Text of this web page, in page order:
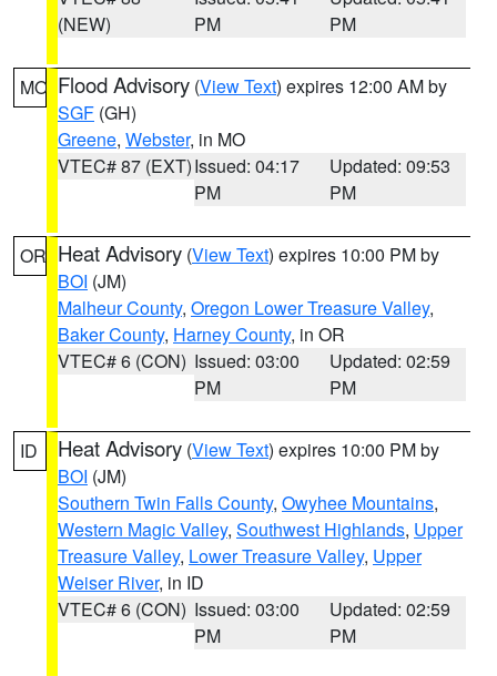
(NEW)
PM
PM
MO Flood Advisory (View Text) expires 12:00 AM by
SGF (GH)
Greene, Webster, in MO
VTEC# 87 (EXT)Issued: 04:17
PM
Updated: 09:53
PM
OR Heat Advisory (View Text) expires 10:00 PM by
BOI (JM)
Malheur County, Oregon Lower Treasure Valley,
Baker County, Harney County, in OR
VTEC# 6 (CON) Issued: 03:00
PM
Updated: 02:59
PM
ID Heat Advisory (View Text) expires 10:00 PM by
BOI (JM)
Southern Twin Falls County, Owyhee Mountains,
Western Magic Valley, Southwest Highlands, Upper
Treasure Valley, Lower Treasure Valley, Upper
Weiser River, in ID
VTEC# 6 (CON) Issued: 03:00
PM
Updated: 02:59
PM